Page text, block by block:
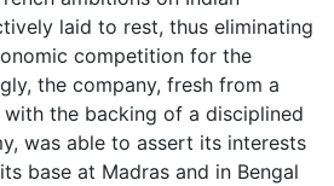
laid to rest, thus eliminating
competition for the
the company, fresh from a
the backing of a disciplined
was able to assert its interests
base at Madras and in Bengal